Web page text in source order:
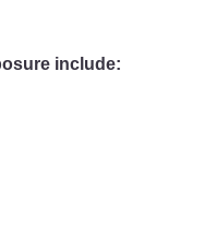
include: